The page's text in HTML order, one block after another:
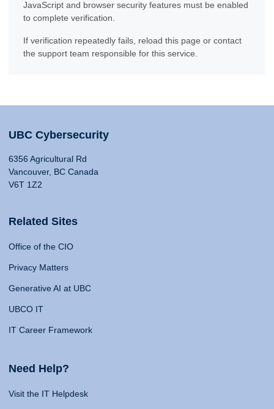
JavaScript and browser security features must be enabled
to complete verification.
If verification repeatedly fails, reload this page or contact
the support team responsible for this service.
UBC Cybersecurity
6356 Agricultural Rd
Vancouver, BC Canada
V6T 1Z2
Related Sites
Office of the CIO
Privacy Matters
Generative AI at UBC
UBCO IT
IT Career Framework
Need Help?
Visit the IT Helpdesk